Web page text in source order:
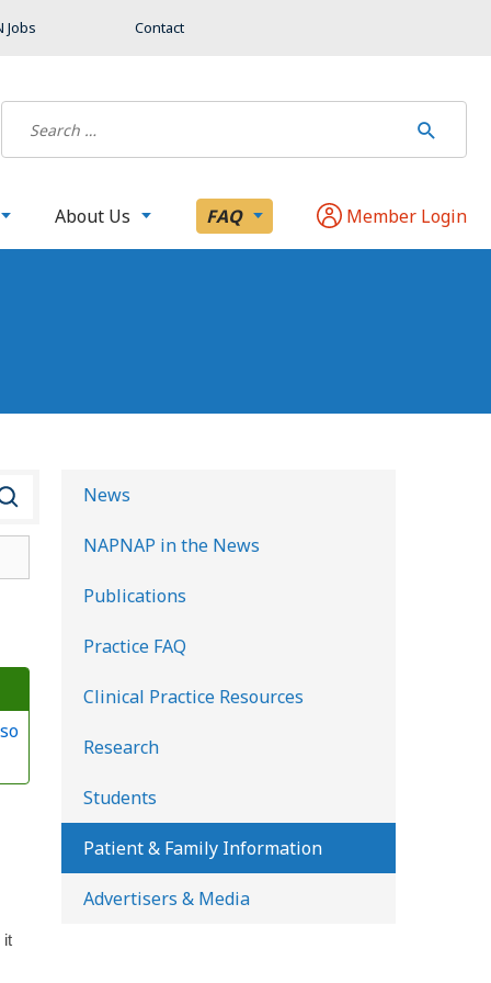
Jobs Contact
About Us FAQ Member Login
it
News
NAPNAP in the News
Publications
Practice FAQ
Clinical Practice Resources
Research
Students
Patient & Family Information
Advertisers & Media